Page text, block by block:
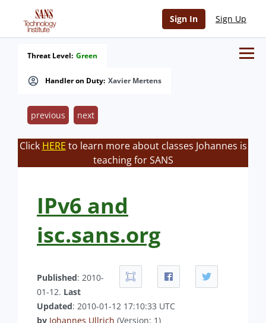
Sign In Sign Up
Handler on Duty: Xavier Mertens
Threat Level: Green
previous next
Click HERE to learn more about classes Johannes is
teaching for SANS
IPv6 and
isc.sans.org
Published: 2010-
01-12. Last
Updated: 2010-01-12 17:10:33 UTC
by Johannes Ullrich (Version: 1)